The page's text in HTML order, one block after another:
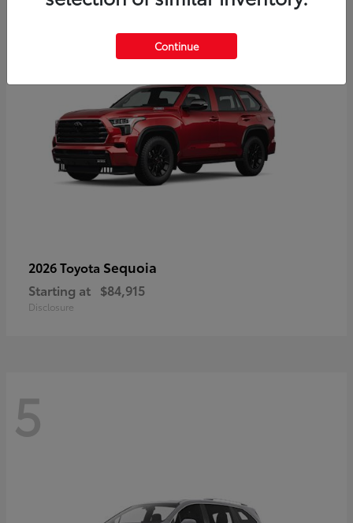
2026 Toyota Sequoia
Starting at $84,915
Disclosure
5
Continue